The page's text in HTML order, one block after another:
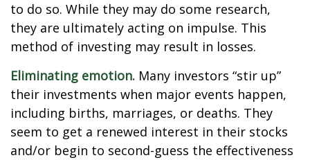
to do so. While they may do some research,
they are ultimately acting on impulse. This
method of investing may result in losses.
Eliminating emotion. Many investors “stir up”
their investments when major events happen,
including births, marriages, or deaths. They
seem to get a renewed interest in their stocks
and/or begin to second-guess the effectiveness